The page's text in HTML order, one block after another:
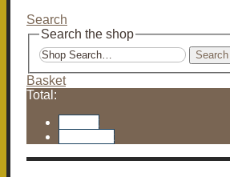
Search
Search the shop
Search
Basket
Total: